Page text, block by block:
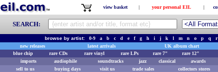
view basket | your personal EIL |
SEARCH:
browse by artist: 0-9 a b c d e f g h i j k l m n o p q
r
new releases
latest arrivals
UK album chart
blue chip
rare CDs rare vinyl rare LPs rare 7"
rare 12"
imports
audiophile soundtracks jazz classical
awards
sell to us
buying days visit us trade sales collectors stores